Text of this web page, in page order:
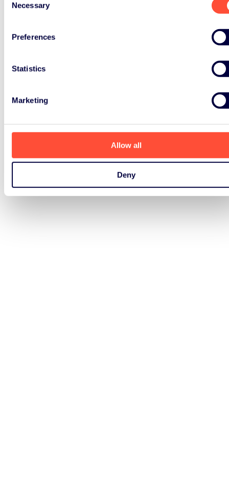
Selection
Necessary
Preferences
Statistics
Marketing
Allow all
Deny